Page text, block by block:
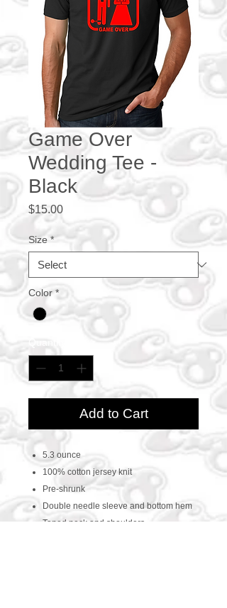
Game Over
Wedding Tee -
Black
$15.00Price
Size *
Color *
Add to Cart
5.3 ounce
100% cotton jersey knit
Pre-shrunk
Double needle sleeve and bottom hem
Taped neck and shoulders